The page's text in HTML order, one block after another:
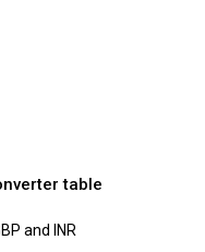
table
and INR